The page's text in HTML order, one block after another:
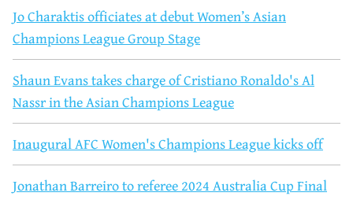
Jo Charaktis officiates at debut Women’s Asian
Champions League Group Stage
Shaun Evans takes charge of Cristiano Ronaldo's Al
Nassr in the Asian Champions League
Inaugural AFC Women's Champions League kicks off
Jonathan Barreiro to referee 2024 Australia Cup Final